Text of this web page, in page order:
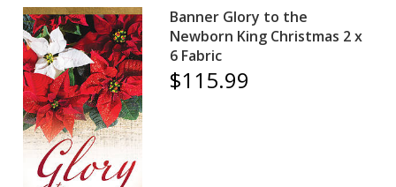
Banner Glory to the
Newborn King Christmas 2 x
6 Fabric
$115.99